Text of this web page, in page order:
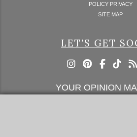
POLICY PRIVACY
SITE MAP
LET'S GET
YOUR OPINION
GET IN